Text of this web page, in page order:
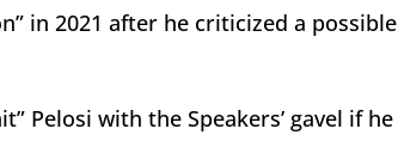
in 2021 after he criticized a possible
Pelosi with the Speakers’ gavel if he